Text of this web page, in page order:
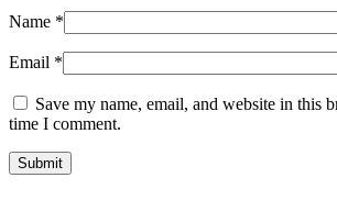
Name *
Email *
Save my name, email, and website in this
time I comment.